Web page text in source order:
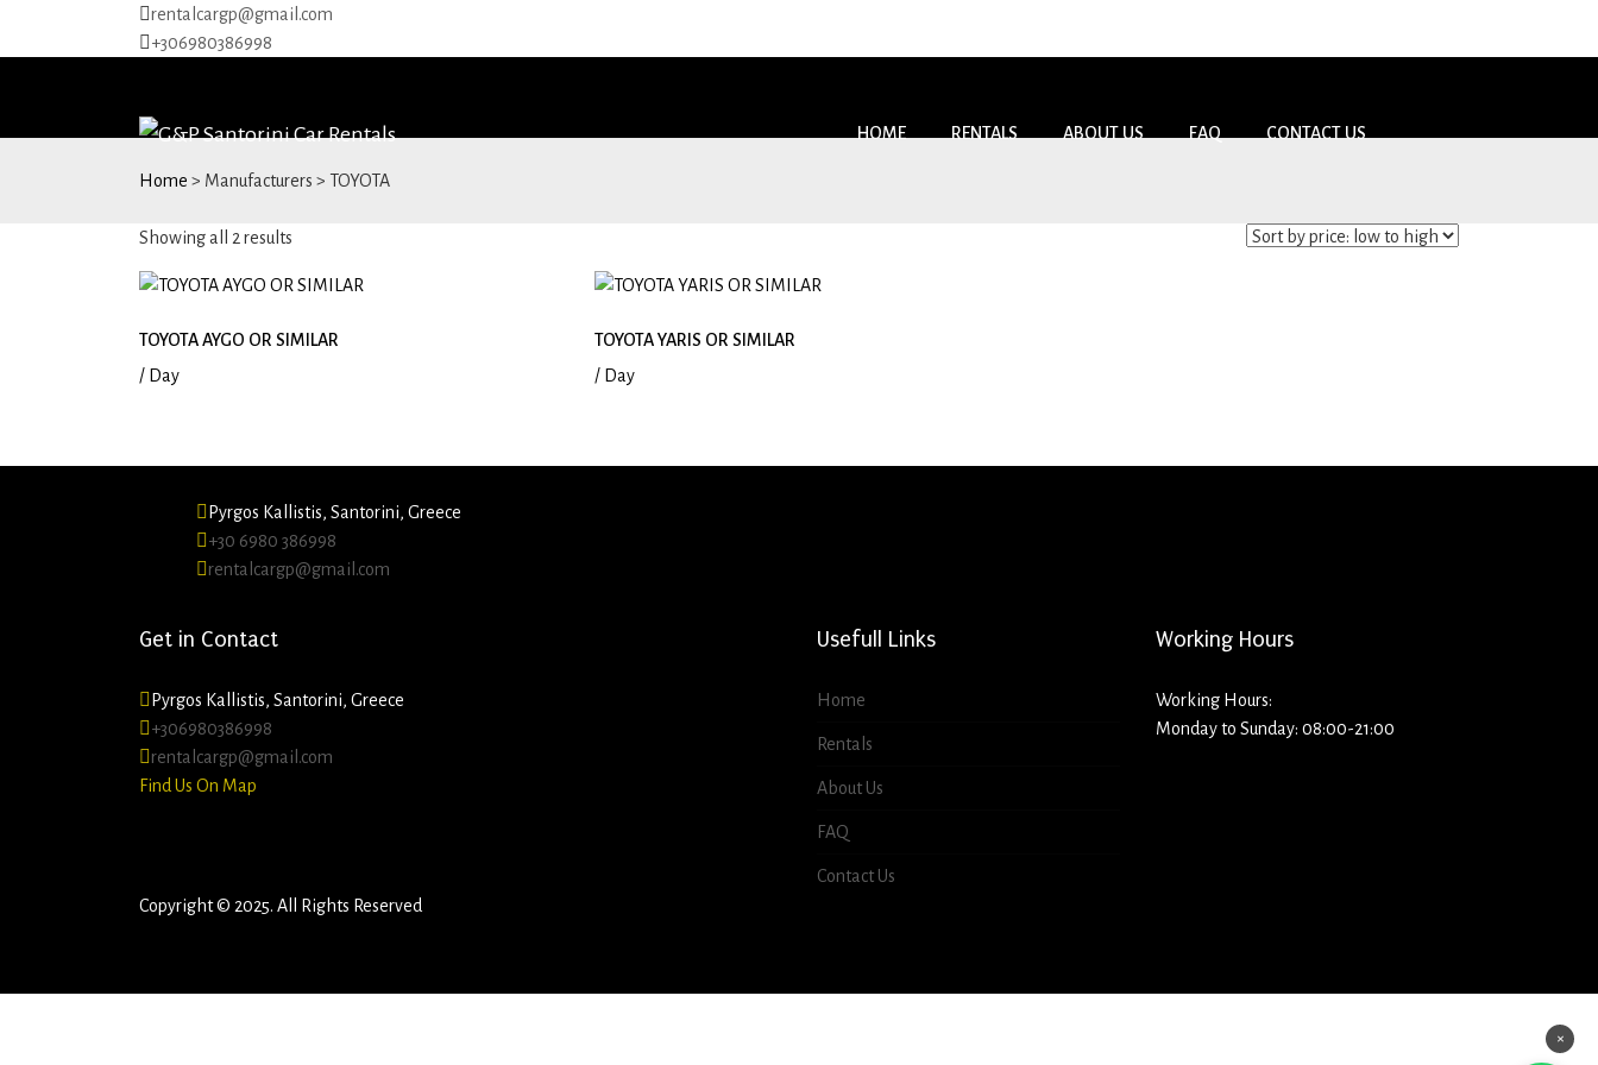
×
rentalcargp@gmail.com
+306980386998
HOME RENTALS ABOUT US FAQ CONTACT US
Home > Manufacturers > TOYOTA
Showing all 2 results
price:
to
TOYOTA AYGO OR SIMILAR
/ Day
TOYOTA YARIS OR SIMILAR
/ Day
Pyrgos Kallistis, Santorini, Greece
+30 6980 386998
rentalcargp@gmail.com
Get in Contact
Pyrgos Kallistis, Santorini, Greece
+306980386998
rentalcargp@gmail.com
Find Us On Map
Usefull Links
Home
Rentals
About Us
FAQ
Contact Us
Working Hours
Working Hours:
Monday to Sunday: 08:00-21:00
Copyright © 2025. All Rights Reserved